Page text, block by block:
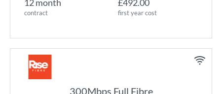
12 month
contract
£492.00
first year cost
300Mbps Full Fibre